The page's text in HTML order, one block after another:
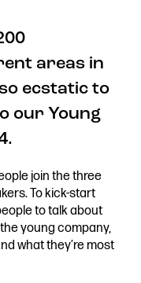
areas in
ecstatic to
our Young
join the three
To kick-start
to talk about
young company,
what they’re most